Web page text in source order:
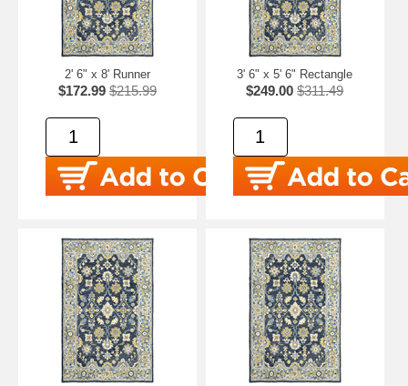
2' 6" x 8' Runner
$172.99 $215.99
3' 6" x 5' 6" Rectangle
$249.00 $311.49